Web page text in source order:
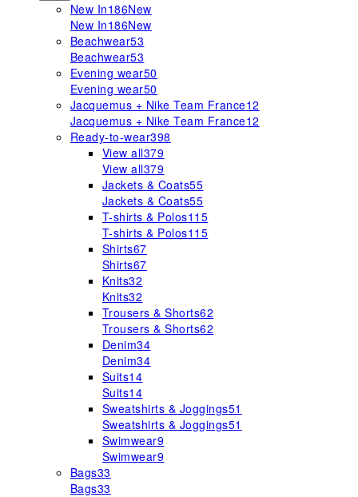
New In186New
New In186New
Beachwear53
Beachwear53
Evening wear50
Evening wear50
Jacquemus + Nike Team France12
Jacquemus + Nike Team France12
Ready-to-wear398
View all379
View all379
Jackets & Coats55
Jackets & Coats55
T-shirts & Polos115
T-shirts & Polos115
Shirts67
Shirts67
Knits32
Knits32
Trousers & Shorts62
Trousers & Shorts62
Denim34
Denim34
Suits14
Suits14
Sweatshirts & Joggings51
Sweatshirts & Joggings51
Swimwear9
Swimwear9
Bags33
Bags33